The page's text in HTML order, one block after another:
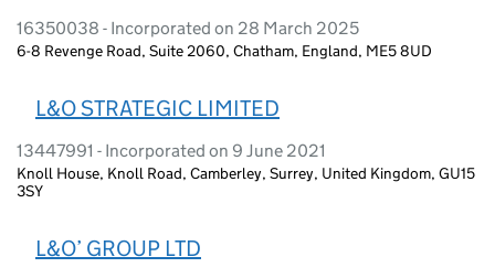
16350038 - Incorporated on 28 March 2025
6-8 Revenge Road, Suite 2060, Chatham, England, ME5 8UD
L&O STRATEGIC LIMITED
13447991 - Incorporated on 9 June 2021
Knoll House, Knoll Road, Camberley, Surrey, United Kingdom, GU15
3SY
L&O’ GROUP LTD